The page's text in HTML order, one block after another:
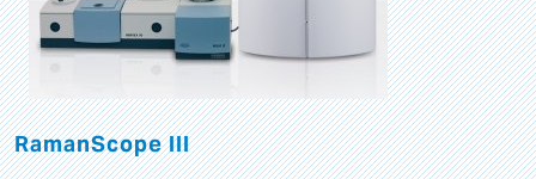
RamanScope III